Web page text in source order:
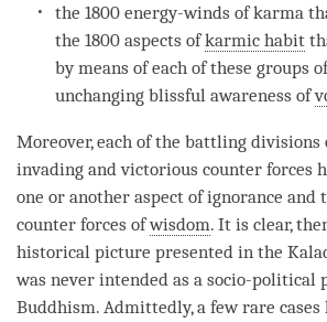
the 1800 energy-winds of karma
the 1800 aspects ofkarmic habit
by means of each of these groups
unchanging blissful awareness of
Moreover, each of the battling divisions
invading and victorious counter forces
one or another aspect ofignorance and
counter forces ofwisdom. It is clear,
historical picture presented in the
was never intended as a socio-political
Buddhism. Admittedly, a few rare cases